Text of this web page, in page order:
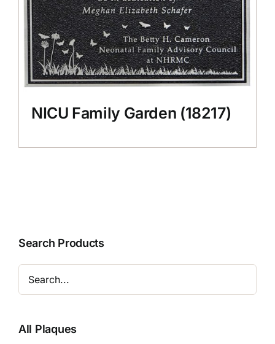
NICU Family Garden (18217)
Search Products
All Plaques